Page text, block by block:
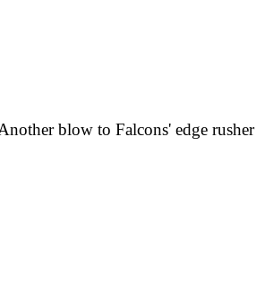
blow to Falcons' edge rusher